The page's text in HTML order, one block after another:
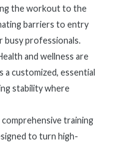
the workout to the
barriers to entry
busy professionals.
and wellness are
a customized, essential
stability where
training
to turn high-